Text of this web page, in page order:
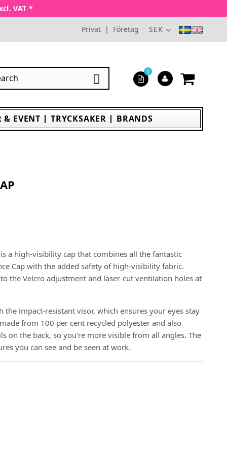
VAT *
Privat | Företag SEK

0
& EVENT TRYCKSAKER BRANDS
a high-visibility cap that combines all the fantastic
Cap with the added safety of high-visibility fabric.
the Velcro adjustment and laser-cut ventilation holes at
the impact-resistant visor, which ensures your eyes stay
from 100 per cent recycled polyester and also
on the back, so you’re more visible from all angles. The
you can see and be seen at work.